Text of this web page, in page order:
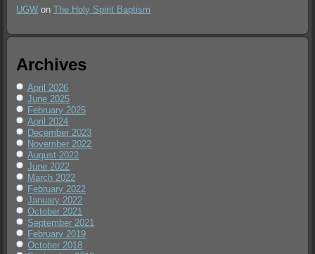
UGW onThe Holy Spirit Baptism
Archives
April 2026
June 2025
February 2025
April 2024
December 2023
November 2022
August 2022
June 2022
March 2022
February 2022
January 2022
October 2021
September 2021
February 2019
October 2018